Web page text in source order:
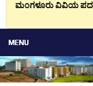
ಮಂಗಳೂರು ವಿವಿಯ ಪದವಿ,